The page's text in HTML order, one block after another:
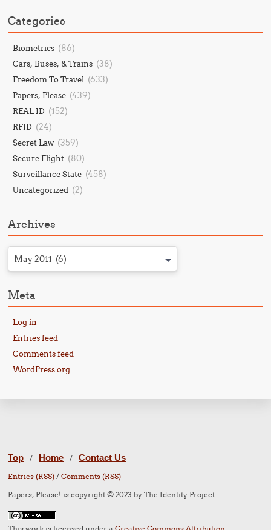
Categories
Biometrics (86)
Cars, Buses, & Trains (38)
Freedom To Travel (633)
Papers, Please (439)
REAL ID (152)
RFID (24)
Secret Law (359)
Secure Flight (80)
Surveillance State (458)
Uncategorized (2)
Archives
May 2011 (6)
Meta
Log in
Entries feed
Comments feed
WordPress.org
Top / Home / Contact Us
Entries (RSS) /Comments (RSS)
Papers, Please! is copyright © 2023 by The Identity Project